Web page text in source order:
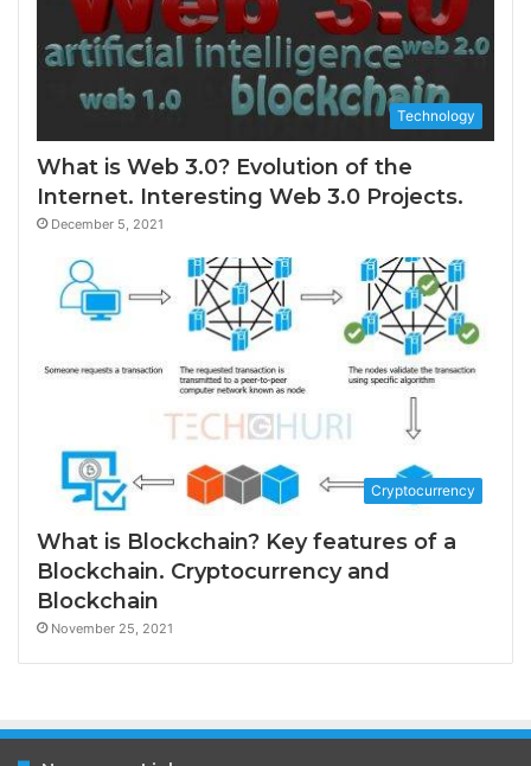
Technology
What is Web 3.0? Evolution of the
Internet. Interesting Web 3.0 Projects.
December 5, 2021
Cryptocurrency
What is Blockchain? Key features of a
Blockchain. Cryptocurrency and
Blockchain
November 25, 2021